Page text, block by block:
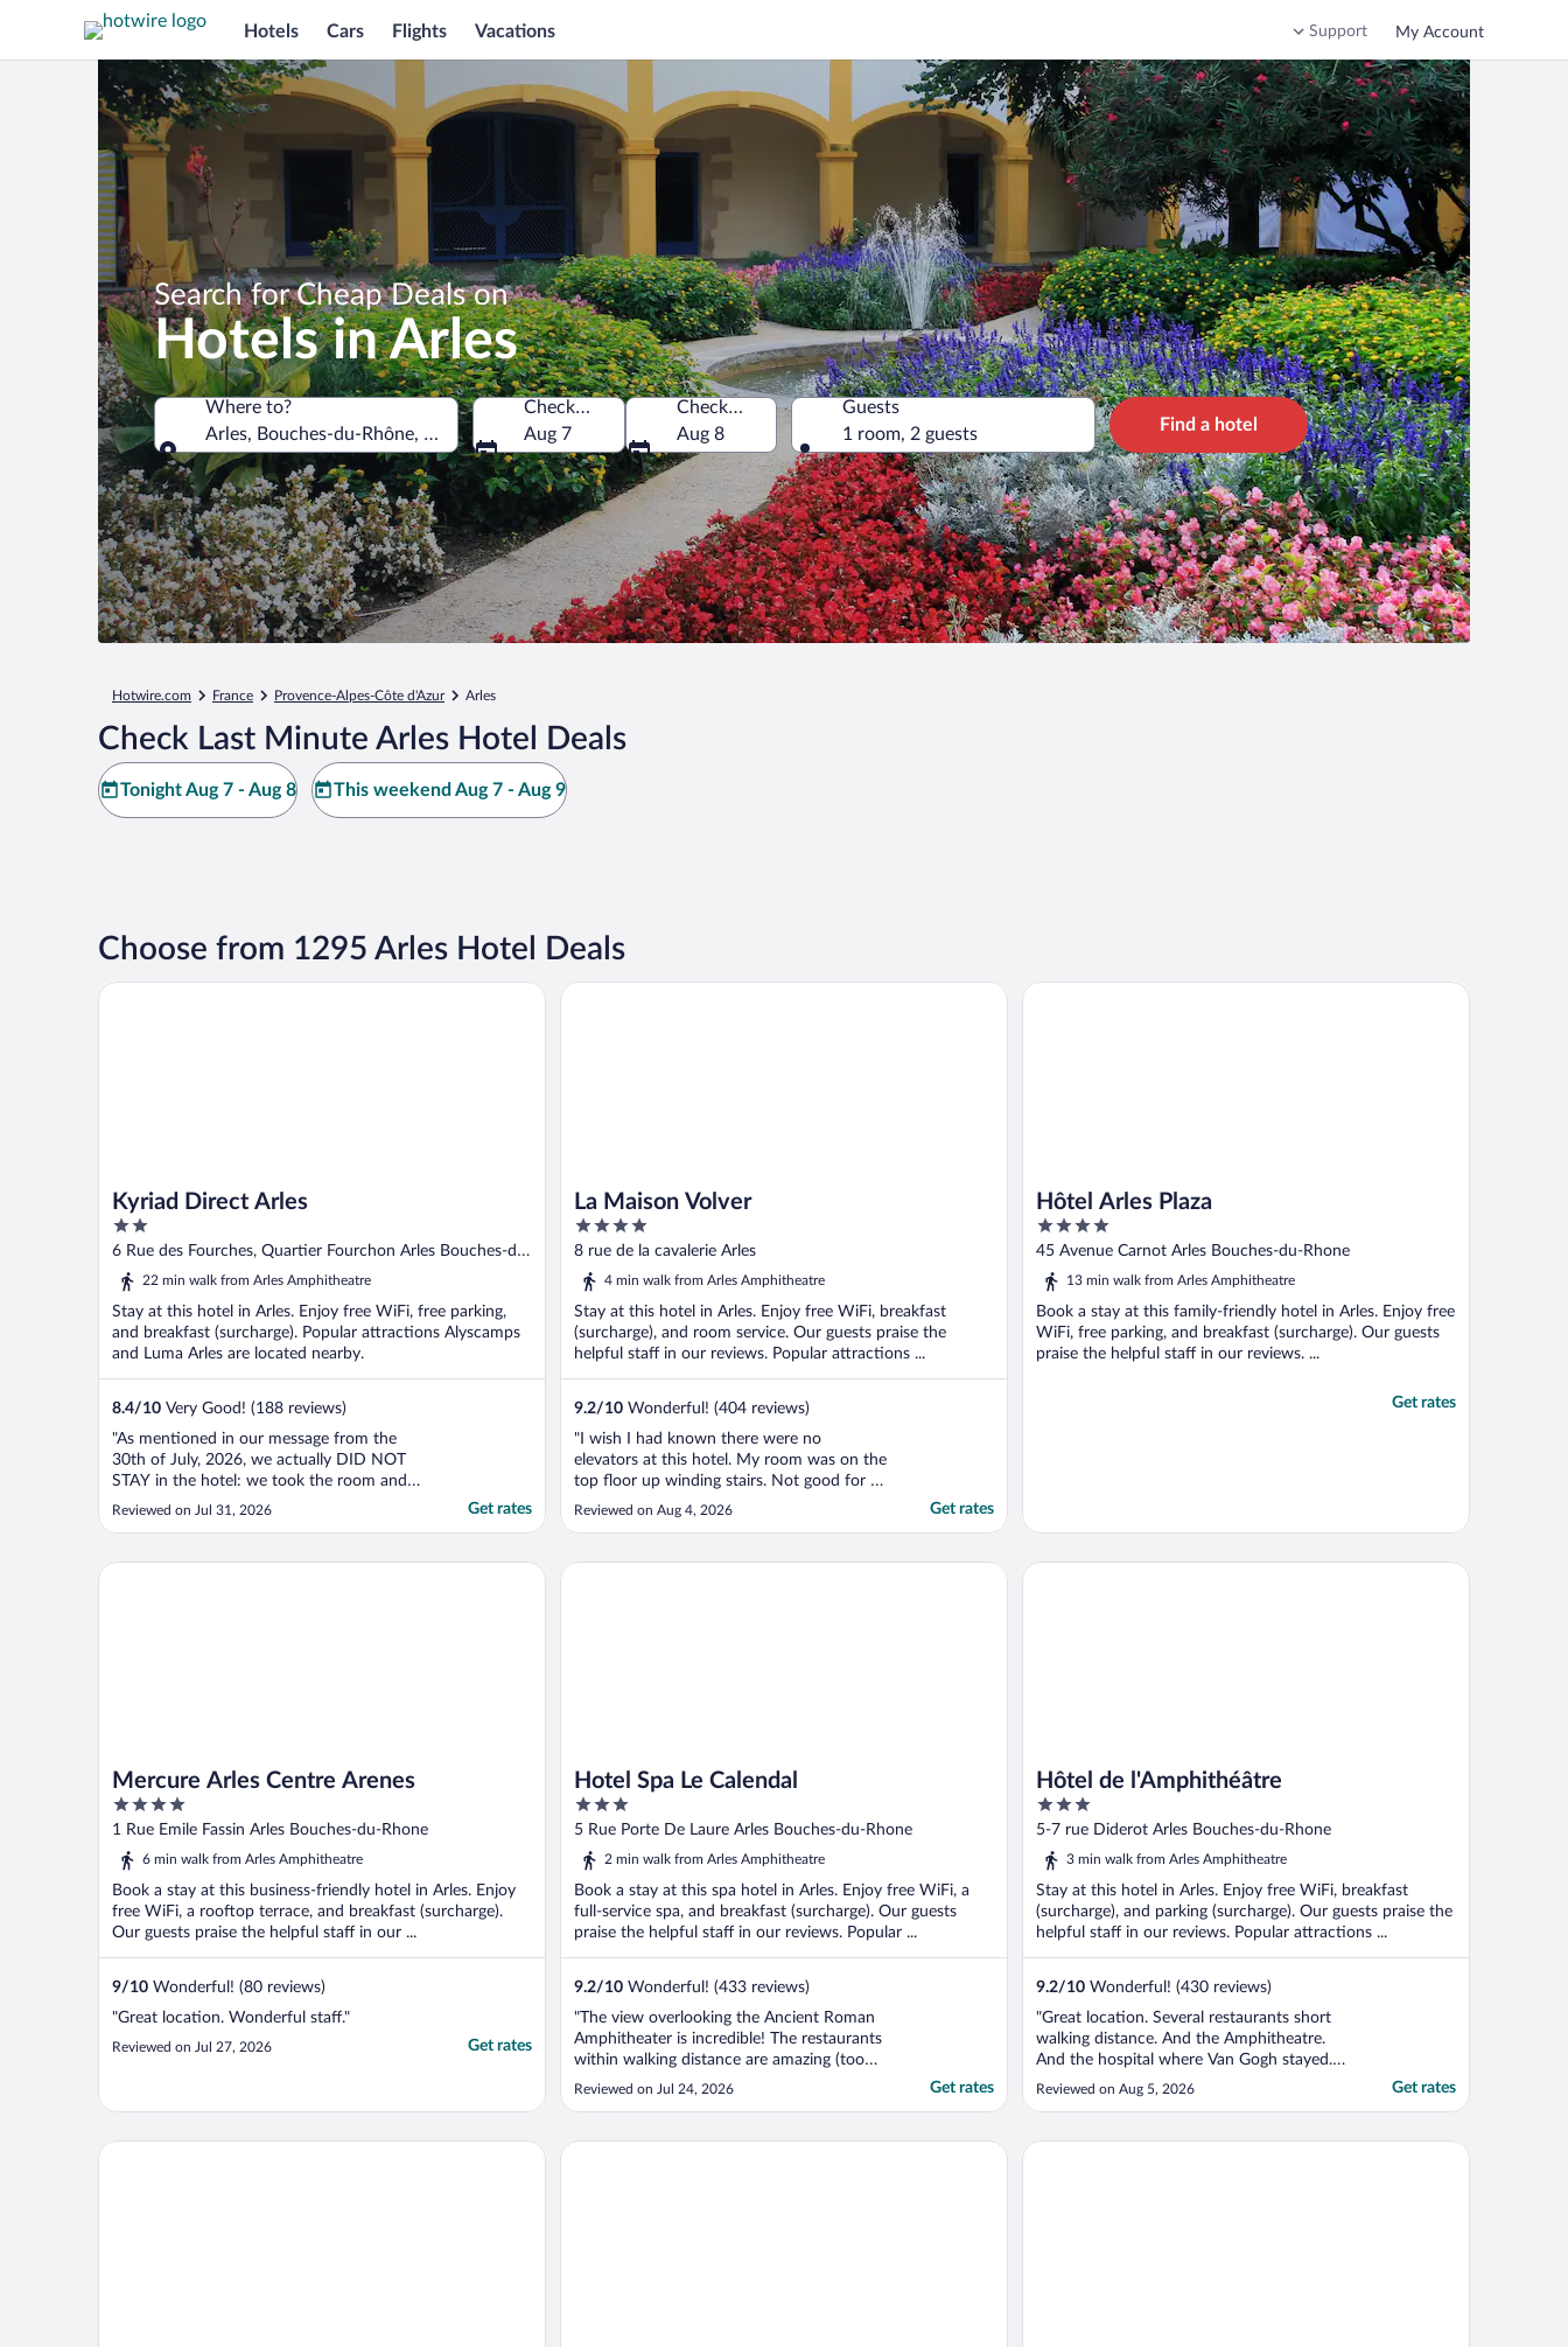
Hotels Cars Flights Vacations Support My Account
Search for Cheap Deals on
Hotels in Arles
Where to?
Arles, Bouches-du-Rhône, France
Where to?
Check-in
Aug 7
Check-out
Aug 8
Guests
1 room, 2 guests
Find a hotel
Hotwire.com France Provence-Alpes-Côte d'Azur Arles
Check Last Minute Arles Hotel Deals
Tonight Aug 7 - Aug 8 This weekend Aug 7 - Aug 9
Choose from 1295 Arles Hotel Deals
Kyriad Direct Arles
2
out
of
6 Rue des Fourches, Quartier Fourchon Arles Bouches-du-
Rhone22 min walk from Arles Amphitheatre
Stay at this hotel in Arles. Enjoy free WiFi, free parking,
and breakfast (surcharge). Popular attractions Alyscamps
and Luma Arles are located nearby.
8.4/10 Very Good! (188 reviews)
"As mentioned in our message from the
30th of July, 2026, we actually DID NOT
STAY in the hotel: we took the room and
had to check out a few minutes after, as
ithere was a smell in the room especially
uncomfortable. While the room was well
Reviewed on Jul 31, 2026 Get rates
Kyriad Direct Arles
La Maison Volver
4
out
of
8 rue de la cavalerie Arles
4 min walk from Arles Amphitheatre
Stay at this hotel in Arles. Enjoy free WiFi, breakfast
(surcharge), and room service. Our guests praise the
helpful staff in our reviews. Popular attractions ...
9.2/10 Wonderful! (404 reviews)
"I wish I had known there were no
elevators at this hotel. My room was on the
top floor up winding stairs. Not good for a
75 year old woman. Fortunately, staff
carried up my bag or I never would have
Reviewed on Aug 4, 2026 Get rates
La Maison Volver
Hôtel Arles Plaza
4
out
of
45 Avenue Carnot Arles Bouches-du-Rhone
13 min walk from Arles Amphitheatre
Book a stay at this family-friendly hotel in Arles. Enjoy free
WiFi, free parking, and breakfast (surcharge). Our guests
praise the helpful staff in our reviews. ...
Get rates
Hôtel Arles Plaza
Mercure Arles Centre Arenes
4
out
of
1 Rue Emile Fassin Arles Bouches-du-Rhone
6 min walk from Arles Amphitheatre
Book a stay at this business-friendly hotel in Arles. Enjoy
free WiFi, a rooftop terrace, and breakfast (surcharge).
Our guests praise the helpful staff in our ...
9/10 Wonderful! (80 reviews)
"Great location. Wonderful staff."
Reviewed on Jul 27, 2026 Get rates
Mercure Arles Centre Arenes
Hotel Spa Le Calendal
3
out
of
5 Rue Porte De Laure Arles Bouches-du-Rhone
2 min walk from Arles Amphitheatre
Book a stay at this spa hotel in Arles. Enjoy free WiFi, a
full-service spa, and breakfast (surcharge). Our guests
praise the helpful staff in our reviews. Popular ...
9.2/10 Wonderful! (433 reviews)
"The view overlooking the Ancient Roman
Amphitheater is incredible! The restaurants
within walking distance are amazing (too
numerous to try all). The morning breakfast
use the hotel spa and steam room. But
Reviewed on Jul 24, 2026 Get rates
Hotel Spa Le Calendal
Hôtel de l'Amphithéâtre
3
out
of
5-7 rue Diderot Arles Bouches-du-Rhone
3 min walk from Arles Amphitheatre
Stay at this hotel in Arles. Enjoy free WiFi, breakfast
(surcharge), and parking (surcharge). Our guests praise the
helpful staff in our reviews. Popular attractions ...
9.2/10 Wonderful! (430 reviews)
"Great location. Several restaurants short
walking distance. And the Amphitheatre.
And the hospital where Van Gogh stayed.
There's no elevator, but the owner carried
my bag to the 2nd floor."
Reviewed on Aug 5, 2026 Get rates
Hôtel de l'Amphithéâtre
Jules César Hotel & Spa Arles - MGallery Collection Logis Hôtel Le Rodin Ibis Budget Arles Sud Fourchon